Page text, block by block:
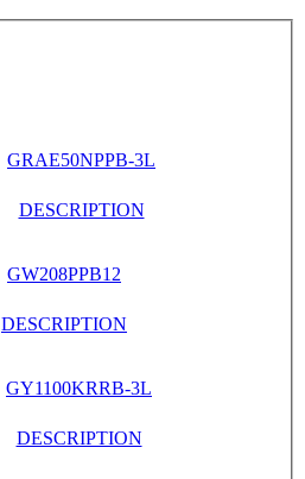
GRAE50NPPB-3L
DESCRIPTION
GW208PPB12
DESCRIPTION
GY1100KRRB-3L
DESCRIPTION